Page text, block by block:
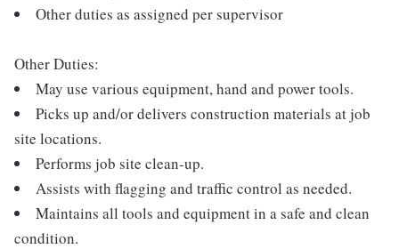
Other duties as assigned per supervisor
Other Duties:
May use various equipment, hand and power tools.
Picks up and/or delivers construction materials at job
site locations.
Performs job site clean-up.
Assists with flagging and traffic control as needed.
Maintains all tools and equipment in a safe and clean
condition.